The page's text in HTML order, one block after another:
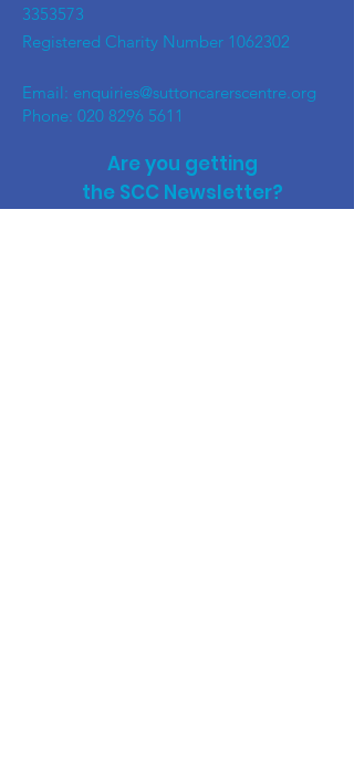
3353573
Registered Charity Number 1062302
Email: enquiries@suttoncarerscentre.org
Phone: 020 8296 5611
Are you getting
the SCC Newsletter?